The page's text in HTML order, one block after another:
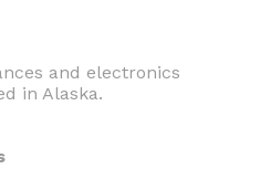
and electronics
in Alaska.